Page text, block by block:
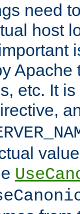
need
host
Apache
etc. It